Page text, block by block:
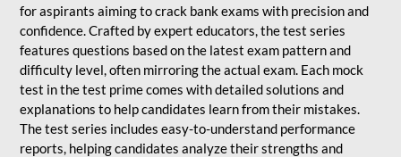
for aspirants aiming to crack bank exams with precision and
confidence. Crafted by expert educators, the test series
features questions based on the latest exam pattern and
difficulty level, often mirroring the actual exam. Each mock
test in the test prime comes with detailed solutions and
explanations to help candidates learn from their mistakes.
The test series includes easy-to-understand performance
reports, helping candidates analyze their strengths and